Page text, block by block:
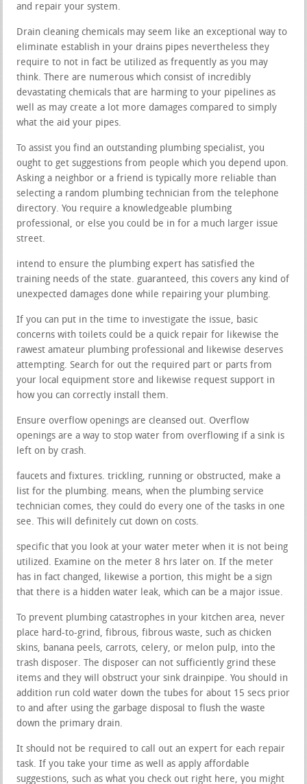
and repair your system.
Drain cleaning chemicals may seem like an exceptional way to
eliminate establish in your drains pipes nevertheless they
require to not in fact be utilized as frequently as you may
think. There are numerous which consist of incredibly
devastating chemicals that are harming to your pipelines as
well as may create a lot more damages compared to simply
what the aid your pipes.
To assist you find an outstanding plumbing specialist, you
ought to get suggestions from people which you depend upon.
Asking a neighbor or a friend is typically more reliable than
selecting a random plumbing technician from the telephone
directory. You require a knowledgeable plumbing
professional, or else you could be in for a much larger issue
street.
intend to ensure the plumbing expert has satisfied the
training needs of the state. guaranteed, this covers any kind of
unexpected damages done while repairing your plumbing.
If you can put in the time to investigate the issue, basic
concerns with toilets could be a quick repair for likewise the
rawest amateur plumbing professional and likewise deserves
attempting. Search for out the required part or parts from
your local equipment store and likewise request support in
how you can correctly install them.
Ensure overflow openings are cleansed out. Overflow
openings are a way to stop water from overflowing if a sink is
left on by crash.
faucets and fixtures. trickling, running or obstructed, make a
list for the plumbing. means, when the plumbing service
technician comes, they could do every one of the tasks in one
see. This will definitely cut down on costs.
specific that you look at your water meter when it is not being
utilized. Examine on the meter 8 hrs later on. If the meter
has in fact changed, likewise a portion, this might be a sign
that there is a hidden water leak, which can be a major issue.
To prevent plumbing catastrophes in your kitchen area, never
place hard-to-grind, fibrous, fibrous waste, such as chicken
skins, banana peels, carrots, celery, or melon pulp, into the
trash disposer. The disposer can not sufficiently grind these
items and they will obstruct your sink drainpipe. You should in
addition run cold water down the tubes for about 15 secs prior
to and after using the garbage disposal to flush the waste
down the primary drain.
It should not be required to call out an expert for each repair
task. If you take your time as well as apply affordable
suggestions, such as what you check out right here, you might